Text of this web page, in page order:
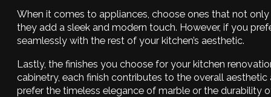
When it comes to appliances, choose ones that not
they add a sleek and modern touch. However, if you
seamlessly with the rest of your kitchen’s aesthetic.
Lastly, the finishes you choose for your kitchen
cabinetry, each finish contributes to the overall
prefer the timeless elegance of marble or the durability